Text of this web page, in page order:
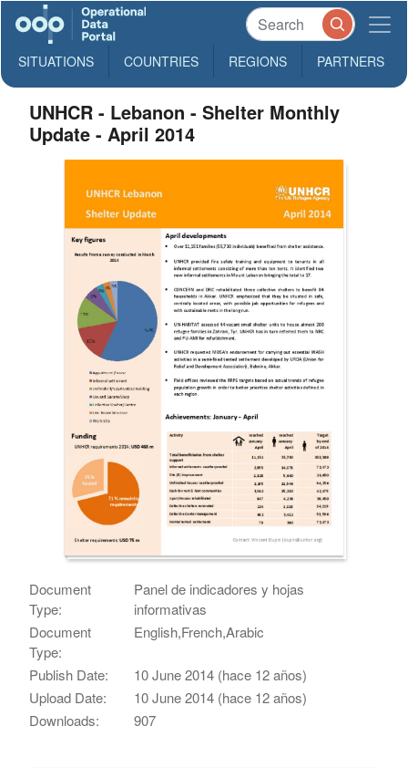
SITUATIONS COUNTRIES REGIONS PARTNERS
UNHCR - Lebanon - Shelter Monthly
Update - April 2014
Document
Type:
Panel de indicadores y hojas
informativas
Document
Type:
English,French,Arabic
Publish Date:
10 June 2014 (hace 12 años)
Upload Date:
10 June 2014 (hace 12 años)
Downloads:
907